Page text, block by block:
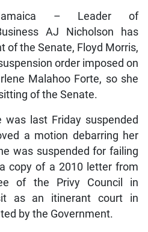
Jamaica – Leader of
AJ Nicholson has
of the Senate, Floyd Morris,
order imposed on
Malahoo Forte, so she
of the Senate.
was last Friday suspended
a motion debarring her
was suspended for failing
copy of a 2010 letter from
of the Privy Council in
as an itinerant court in
by the Government.